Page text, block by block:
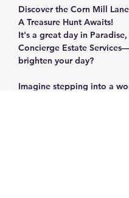
Discover the Corn Mill
A Treasure Hunt Awaits!
It's a great day in
Concierge Estate
brighten your day?
Imagine stepping into a